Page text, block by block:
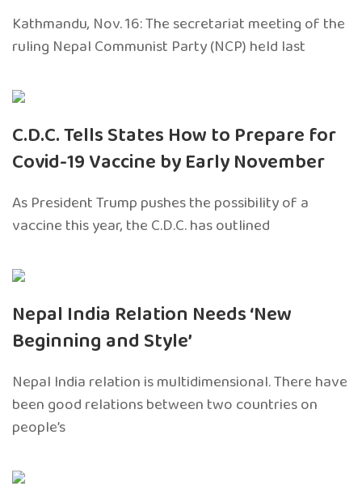
Kathmandu, Nov. 16: The secretariat meeting of the
ruling Nepal Communist Party (NCP) held last
C.D.C. Tells States How to Prepare for
Covid-19 Vaccine by Early November
As President Trump pushes the possibility of a
vaccine this year, the C.D.C. has outlined
Nepal India Relation Needs ‘New
Beginning and Style’
Nepal India relation is multidimensional. There have
been good relations between two countries on
people’s